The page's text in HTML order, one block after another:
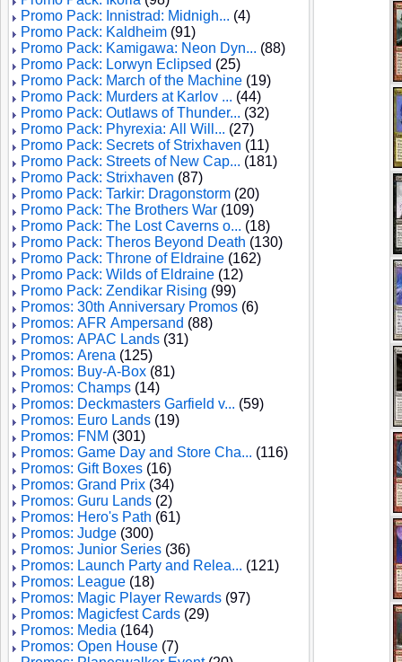
Promo Pack: Innistrad: Midnigh... (4)
Promo Pack: Kaldheim (91)
Promo Pack: Kamigawa: Neon Dyn... (88)
Promo Pack: Lorwyn Eclipsed (25)
Promo Pack: March of the Machine (19)
Promo Pack: Murders at Karlov ... (44)
Promo Pack: Outlaws of Thunder... (32)
Promo Pack: Phyrexia: All Will... (27)
Promo Pack: Secrets of Strixhaven (11)
Promo Pack: Streets of New Cap... (181)
Promo Pack: Strixhaven (87)
Promo Pack: Tarkir: Dragonstorm (20)
Promo Pack: The Brothers War (109)
Promo Pack: The Lost Caverns o... (18)
Promo Pack: Theros Beyond Death (130)
Promo Pack: Throne of Eldraine (162)
Promo Pack: Wilds of Eldraine (12)
Promo Pack: Zendikar Rising (99)
Promos: 30th Anniversary Promos (6)
Promos: AFR Ampersand (88)
Promos: APAC Lands (31)
Promos: Arena (125)
Promos: Buy-A-Box (81)
Promos: Champs (14)
Promos: Deckmasters Garfield v... (59)
Promos: Euro Lands (19)
Promos: FNM (301)
Promos: Game Day and Store Cha... (116)
Promos: Gift Boxes (16)
Promos: Grand Prix (34)
Promos: Guru Lands (2)
Promos: Hero's Path (61)
Promos: Judge (300)
Promos: Junior Series (36)
Promos: Launch Party and Relea... (121)
Promos: League (18)
Promos: Magic Player Rewards (97)
Promos: Magicfest Cards (29)
Promos: Media (164)
Promos: Open House (7)